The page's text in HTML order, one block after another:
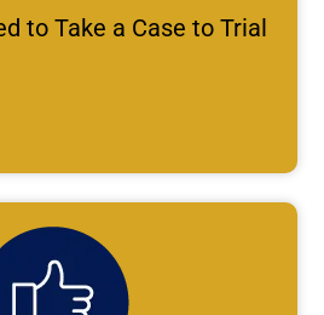
to Take a Case to Trial